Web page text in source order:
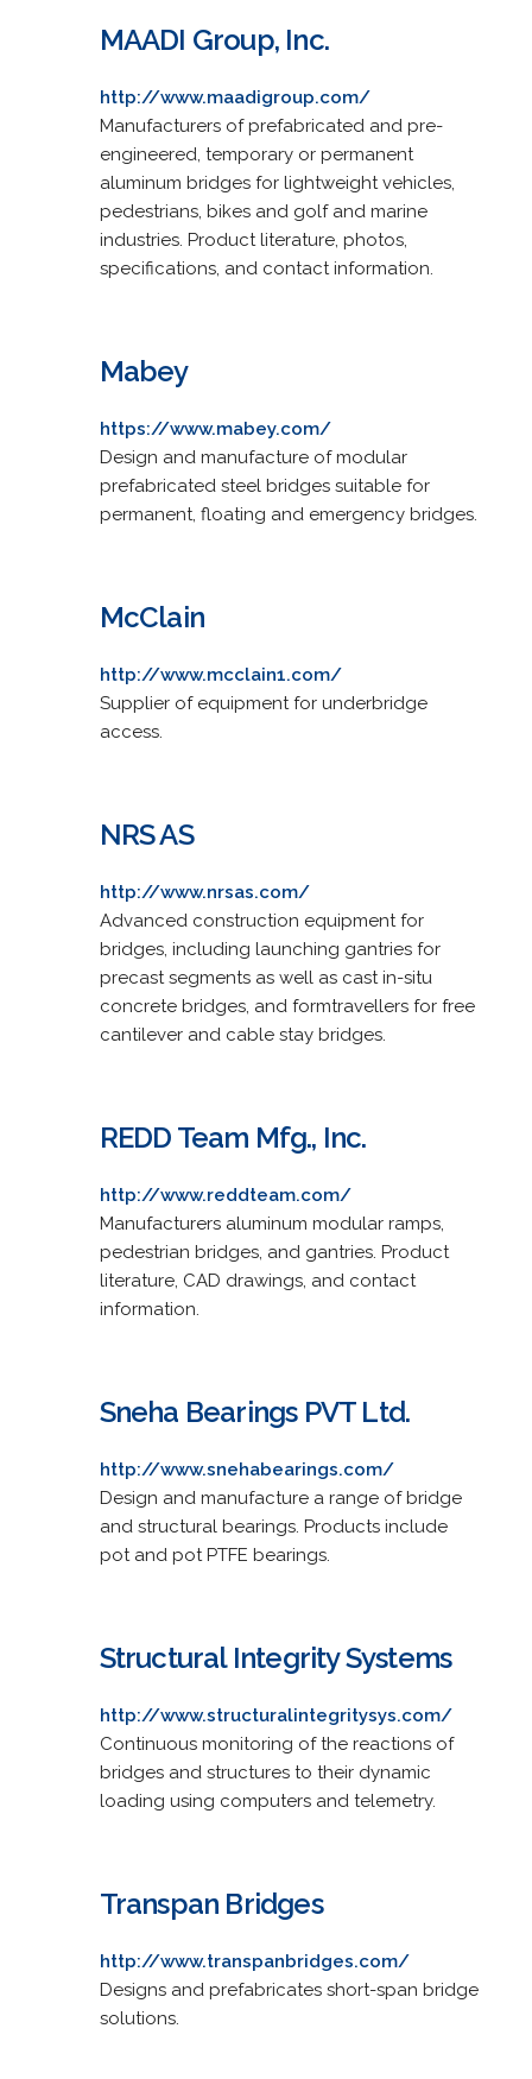
MAADI Group, Inc.
http://www.maadigroup.com/
Manufacturers of prefabricated and pre-
engineered, temporary or permanent
aluminum bridges for lightweight vehicles,
pedestrians, bikes and golf and marine
industries. Product literature, photos,
specifications, and contact information.
Mabey
https://www.mabey.com/
Design and manufacture of modular
prefabricated steel bridges suitable for
permanent, floating and emergency bridges.
McClain
http://www.mcclain1.com/
Supplier of equipment for underbridge
access.
NRS AS
http://www.nrsas.com/
Advanced construction equipment for
bridges, including launching gantries for
precast segments as well as cast in-situ
concrete bridges, and formtravellers for free
cantilever and cable stay bridges.
REDD Team Mfg., Inc.
http://www.reddteam.com/
Manufacturers aluminum modular ramps,
pedestrian bridges, and gantries. Product
literature, CAD drawings, and contact
information.
Sneha Bearings PVT Ltd.
http://www.snehabearings.com/
Design and manufacture a range of bridge
and structural bearings. Products include
pot and pot PTFE bearings.
Structural Integrity Systems
http://www.structuralintegritysys.com/
Continuous monitoring of the reactions of
bridges and structures to their dynamic
loading using computers and telemetry.
Transpan Bridges
http://www.transpanbridges.com/
Designs and prefabricates short-span bridge
solutions.